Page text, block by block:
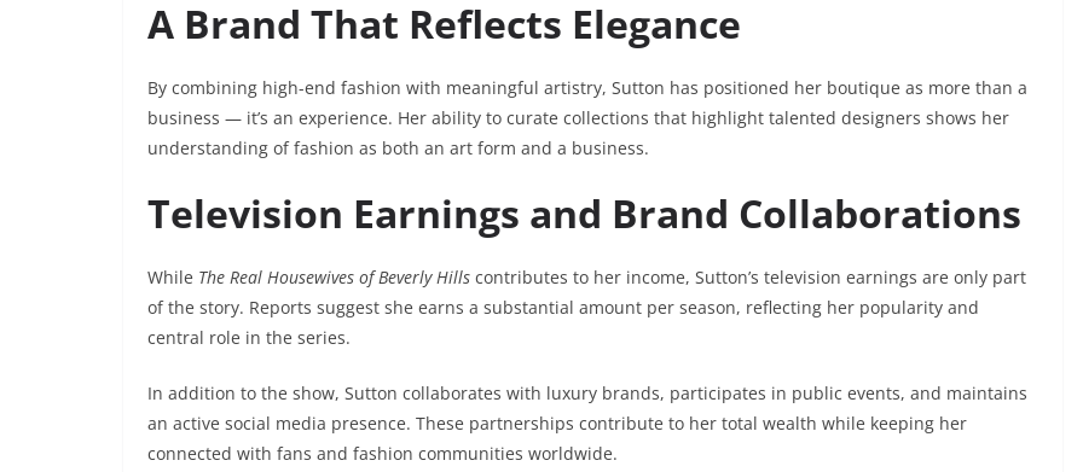
A Brand That Reflects Elegance
By combining high-end fashion with meaningful artistry, Sutton has positioned her boutique as more than a
business — it’s an experience. Her ability to curate collections that highlight talented designers shows her
understanding of fashion as both an art form and a business.
Television Earnings and Brand Collaborations
While The Real Housewives of Beverly Hills contributes to her income, Sutton’s television earnings are only part
of the story. Reports suggest she earns a substantial amount per season, reflecting her popularity and
central role in the series.
In addition to the show, Sutton collaborates with luxury brands, participates in public events, and maintains
an active social media presence. These partnerships contribute to her total wealth while keeping her
connected with fans and fashion communities worldwide.